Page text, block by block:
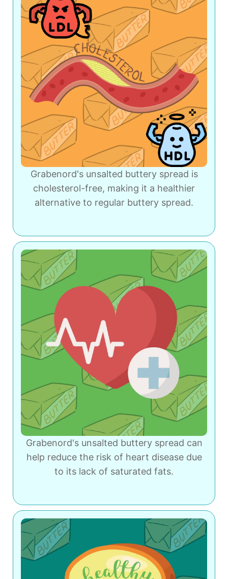
Grabenord's unsalted buttery spread is
cholesterol-free, making it a healthier
alternative to regular buttery spread.
Grabenord's unsalted buttery spread can
help reduce the risk of heart disease due
to its lack of saturated fats.